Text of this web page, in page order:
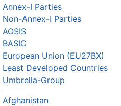
Annex-I Parties
Non-Annex-I Parties
AOSIS
BASIC
European Union (EU27BX)
Least Developed Countries
Umbrella-Group
Afghanistan